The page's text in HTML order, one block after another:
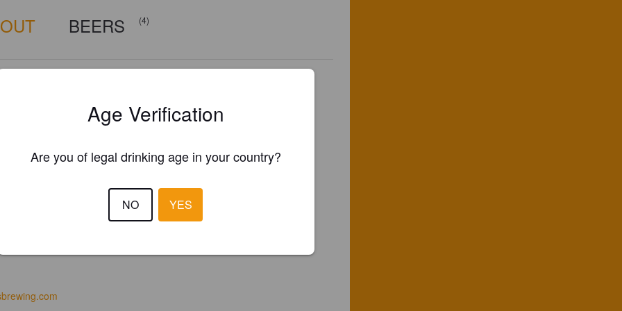
BEERS (4)
Age Verification
Are you of legal drinking age in your country?
NO YES